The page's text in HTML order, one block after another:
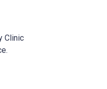
Clinic